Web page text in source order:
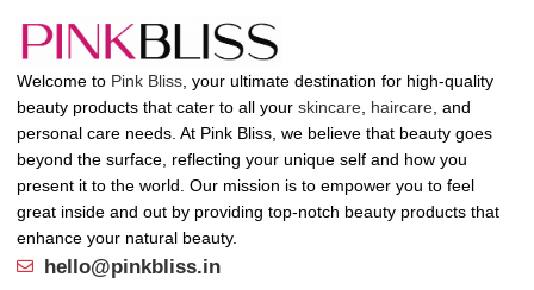
Welcome to Pink Bliss , your ultimate destination for high-quality
beauty products that cater to all your skincare haircare , and
personal care needs. At Pink Bliss, we believe that beauty goes
beyond the surface, reflecting your unique self and how you
present it to the world. Our mission is to empower you to feel
great inside and out by providing top-notch beauty products that
enhance your natural beauty.
hello@pinkbliss.in